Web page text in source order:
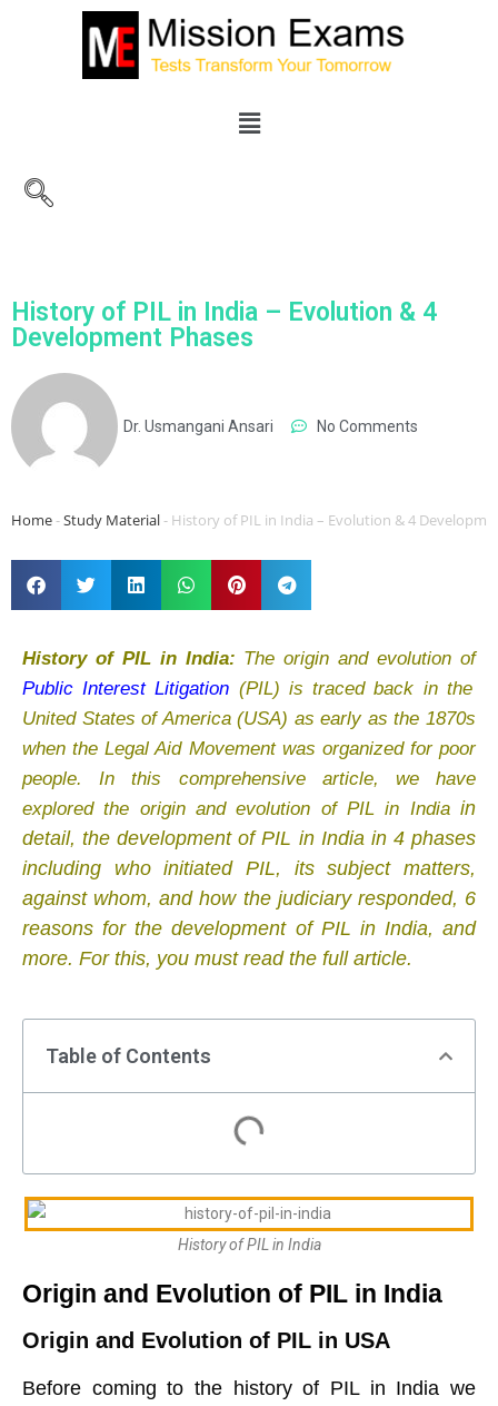
History of PIL in India – Evolution & 4
Development Phases
Dr. Usmangani Ansari No Comments
Home-Study Material- History of PIL in India – Evolution & 4
History of PIL in India: The origin and evolution of
Public Interest Litigation (PIL) is traced back in the
United States of America (USA) as early as the 1870s
when the Legal Aid Movement was organized for poor
people. In this comprehensive article, we have
explored the origin and evolution of PIL in India in
detail, the development of PIL in India in 4 phases
including who initiated PIL, its subject matters,
against whom, and how the judiciary responded, 6
reasons for the development of PIL in India, and
more. For this, you must read the full article.
Table of Contents
History of PIL in India
Origin and Evolution of PIL in India
Origin and Evolution of PIL in USA
Before coming to the history of PIL in India we